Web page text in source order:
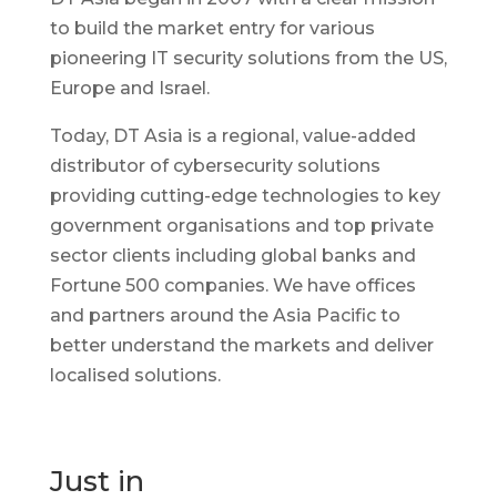
to build the market entry for various
pioneering IT security solutions from the US,
Europe and Israel.
Today, DT Asia is a regional, value-added
distributor of cybersecurity solutions
providing cutting-edge technologies to key
government organisations and top private
sector clients including global banks and
Fortune 500 companies. We have offices
and partners around the Asia Pacific to
better understand the markets and deliver
localised solutions.
Just in